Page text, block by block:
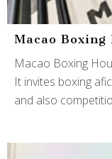
Macao Boxing
Macao Boxing
It invites boxing
and also